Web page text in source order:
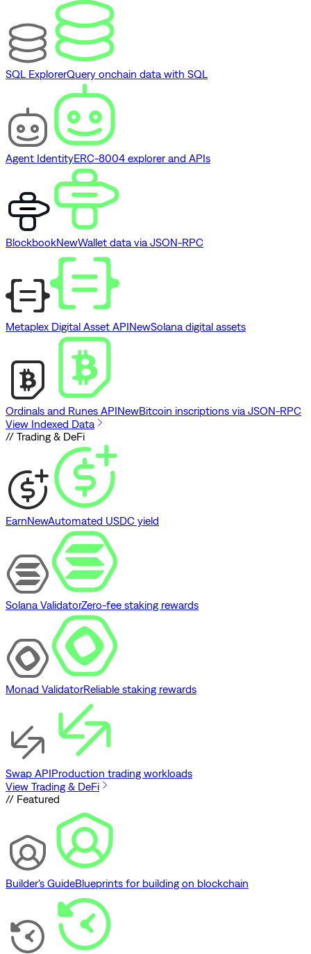
SQL ExplorerQuery onchain data with SQL
Agent IdentityERC-8004 explorer and APIs
BlockbookNewWallet data via JSON-RPC
Metaplex Digital Asset APINewSolana digital assets
Ordinals and Runes APINewBitcoin inscriptions via JSON-RPC
View Indexed Data
// Trading & DeFi
EarnNewAutomated USDC yield
Solana ValidatorZero-fee staking rewards
Monad ValidatorReliable staking rewards
Swap APIProduction trading workloads
View Trading & DeFi
// Featured
Builder's GuideBlueprints for building on blockchain